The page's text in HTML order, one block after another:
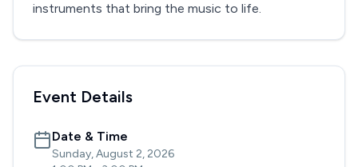
instruments that bring the music to life.
Event Details
Date & Time
Sunday, August 2, 2026